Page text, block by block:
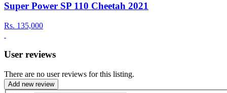
Super Power SP 110 Cheetah 2021
Rs. 135,000
User reviews
There are no user reviews for this listing.
Add new review